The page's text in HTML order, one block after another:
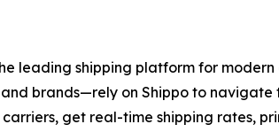
leading shipping platform for
brands—rely on Shippo to
carriers, get real-time shipping rates,